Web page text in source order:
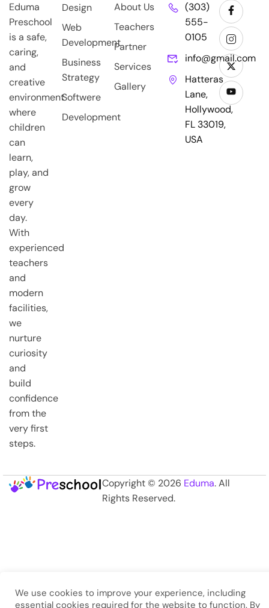
Eduma
Preschool
is a safe,
caring,
and
creative
environment
where
children
can
learn,
play, and
grow
every
day.
With
experienced
teachers
and
modern
facilities,
we
nurture
curiosity
and
build
confidence
from the
very first
steps.
Design
Web
Development
Business
Strategy
Softwere
Development
About Us
Teachers
Partner
Services
Gallery
(303)
555-
0105
info@gmail.com
Hatteras
Lane,
Hollywood,
FL 33019,
USA
Copyright © 2026 Eduma. All
Rights Reserved.
We use cookies to improve your experience, including
essential cookies required for the website to function. By